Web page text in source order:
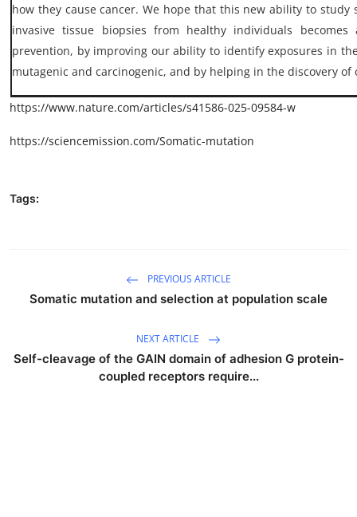
how they cause cancer. We hope that this new ability to study
invasive tissue biopsies from healthy individuals
prevention, by improving our ability to identify exposures in
mutagenic and carcinogenic, and by helping in the discovery of
https://www.nature.com/articles/s41586-025-09584-w
https://sciencemission.com/Somatic-mutation
Tags:
PREVIOUS ARTICLE
Somatic mutation and selection at population scale
NEXT ARTICLE
Self-cleavage of the GAIN domain of adhesion G protein-
coupled receptors require...